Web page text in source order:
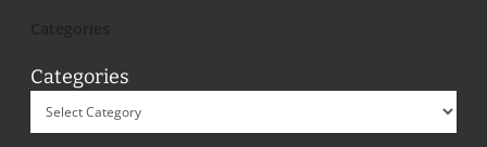
Categories